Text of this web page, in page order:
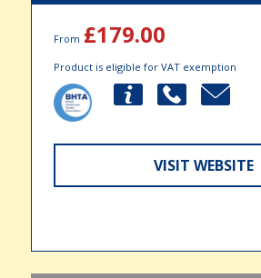
From £179.00
Product is eligible for VAT exemption
VISIT WEBSITE